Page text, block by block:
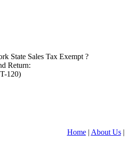
State Sales Tax Exempt ?
Return:
120)
Home| About Us|